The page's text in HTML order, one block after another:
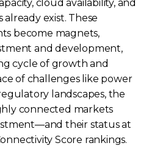
cloud availability, and
exist. These
become magnets,
and development,
cycle of growth and
of challenges like power
landscapes, the
connected markets
their status at
Score rankings.